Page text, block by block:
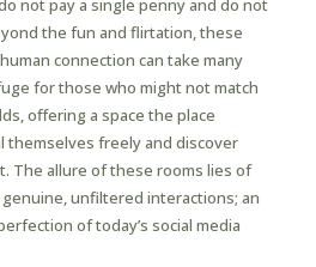
not pay a single penny and do not
the fun and flirtation, these
connection can take many
for those who might not match
offering a space the place
themselves freely and discover
The allure of these rooms lies of
unfiltered interactions; an
of today’s social media